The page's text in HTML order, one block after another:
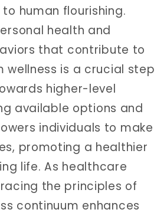
human flourishing.
health and
that contribute to
is a crucial step
higher-level
available options and
individuals to make
promoting a healthier
life. As healthcare
the principles of
continuum enhances